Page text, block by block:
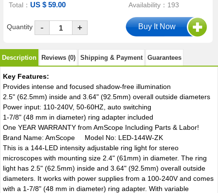
Total：US $ 59.00 Availability：193
Quantity - +
Description Reviews (0) Shipping & Payment Guarantees
Key Features:
Provides intense and focused shadow-free illumination
2.5" (62.5mm) inside and 3.64" (92.5mm) overall outside diameters
Power input: 110-240V, 50-60HZ, auto switching
1-7/8" (48 mm in diameter) ring adapter included
One YEAR WARRANTY from AmScope Including Parts & Labor!
Brand Name: AmScope Model No: LED-144W-ZK
This is a 144-LED intensity adjustable ring light for stereo
microscopes with mounting size 2.4" (61mm) in diameter. The ring
light has 2.5" (62.5mm) inside and 3.64" (92.5mm) overall outside
diameters. It works with power supplies from a 100-240V and comes
with a 1-7/8" (48 mm in diameter) ring adapter. With variable